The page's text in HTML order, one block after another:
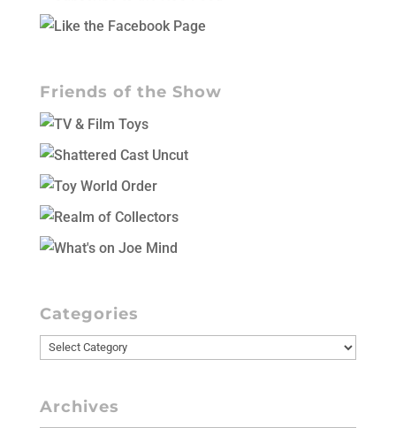
Friends of the Show
Categories
Categories
Archives